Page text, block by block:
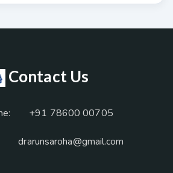
Contact Us
+91 78600 00705
drarunsaroha@gmail.com